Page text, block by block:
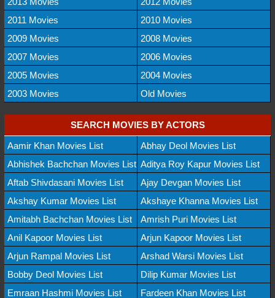
2011 Movies
2010 Movies
2009 Movies
2008 Movies
2007 Movies
2006 Movies
2005 Movies
2004 Movies
2003 Movies
Old Movies
SEARCH MOVIES BY ACTORS
Aamir Khan Movies List
Abhay Deol Movies List
Abhishek Bachchan Movies List Aditya Roy Kapur Movies List
Aftab Shivdasani Movies List
Ajay Devgan Movies List
Akshay Kumar Movies List
Akshaye Khanna Movies List
Amitabh Bachchan Movies List
Amrish Puri Movies List
Anil Kapoor Movies List
Arjun Kapoor Movies List
Arjun Rampal Movies List
Arshad Warsi Movies List
Bobby Deol Movies List
Dilip Kumar Movies List
Emraan Hashmi Movies List
Fardeen Khan Movies List